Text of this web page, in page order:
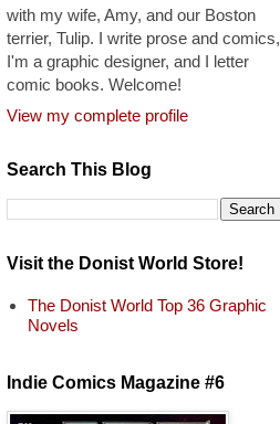
with my wife, Amy, and our Boston
terrier, Tulip. I write prose and comics,
I'm a graphic designer, and I letter
comic books. Welcome!
View my complete profile
Search This Blog
Visit the Donist World Store!
The Donist World Top 36 Graphic
Novels
Indie Comics Magazine #6